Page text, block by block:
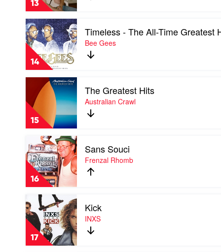
13
by
The
Kid
Laroi
14
Play
video
Timeless
The
All-
Time
Greatest
Hits
by
Bee
Gees
Timeless - The All-Time Greatest
Bee Gees
15
video
The
Greatest
Hits
by
Australian
Crawl
The Greatest Hits
Australian Crawl
16
Play
video
Sans
Souci
by
Frenzal
Rhomb
Sans Souci
Frenzal Rhomb
17
Play
video
Kick
by
INXS
Kick
INXS